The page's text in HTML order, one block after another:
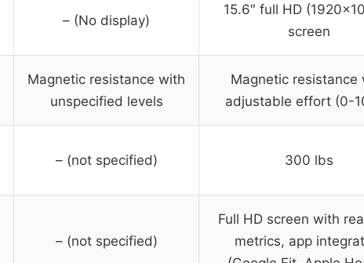
– (No display)
15.6″ full HD
screen
Magnetic resistance with
unspecified levels
Magnetic resistance
adjustable effort (0-
– (not specified) 300 lbs
– (not specified)
Full HD screen with
metrics, app